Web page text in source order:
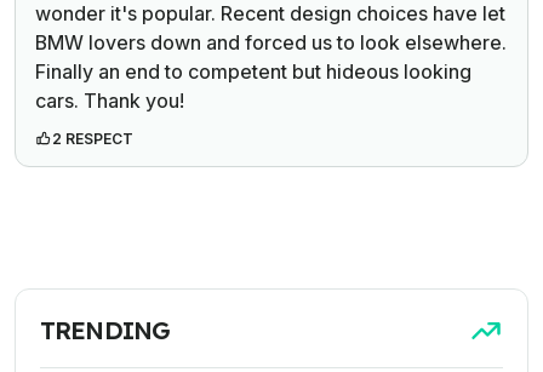
wonder it's popular. Recent design choices have let
BMW lovers down and forced us to look elsewhere.
Finally an end to competent but hideous looking
cars. Thank you!
2 RESPECT
TRENDING